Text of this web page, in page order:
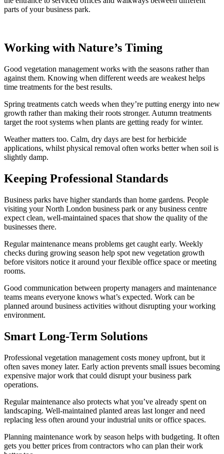
parts of your business park.
Working with Nature’s Timing
Good vegetation management works with the seasons rather than
against them. Knowing when different weeds are weakest helps
time treatments for the best results.
Spring treatments catch weeds when they’re putting energy into new
growth rather than making their roots stronger. Autumn treatments
target the root systems when plants are getting ready for winter.
Weather matters too. Calm, dry days are best for herbicide
applications, whilst physical removal often works better when soil is
slightly damp.
Keeping Professional Standards
Business parks have higher standards than home gardens. People
visiting your North London business park or any business centre
expect clean, well-maintained spaces that show the quality of the
businesses there.
Regular maintenance means problems get caught early. Weekly
checks during growing season help spot new vegetation growth
before visitors notice it around your flexible office space or meeting
rooms.
Good communication between property managers and maintenance
teams means everyone knows what’s expected. Work can be
planned around business activities without disrupting your working
environment.
Smart Long-Term Solutions
Professional vegetation management costs money upfront, but it
often saves money later. Early action prevents small issues becoming
expensive major work that could disrupt your business park
operations.
Regular maintenance also protects what you’ve already spent on
landscaping. Well-maintained planted areas last longer and need
replacing less often around your industrial units or office spaces.
Planning maintenance work by season helps with budgeting. It often
gets you better prices from contractors who can plan their work